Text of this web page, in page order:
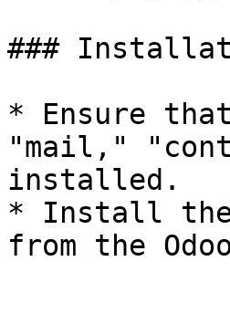
###
* Ensure
"mail,"
installed.
* Install the
from the